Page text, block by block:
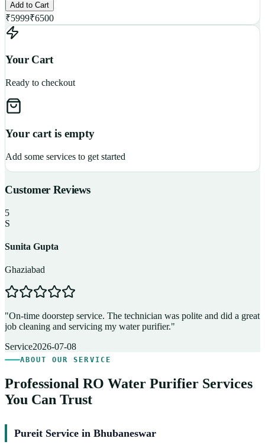
Add to Cart
₹5999₹6500
Your Cart
Ready to checkout
Your cart is empty
Add some services to get started
Customer Reviews
5
S
Sunita Gupta
Ghaziabad
"On-time doorstep service. The technician was polite and did a great
job cleaning and servicing my water purifier."
Service2026-07-08
ABOUT OUR SERVICE
Professional RO Water Purifier Services
You Can Trust
Pureit Service in Bhubaneswar